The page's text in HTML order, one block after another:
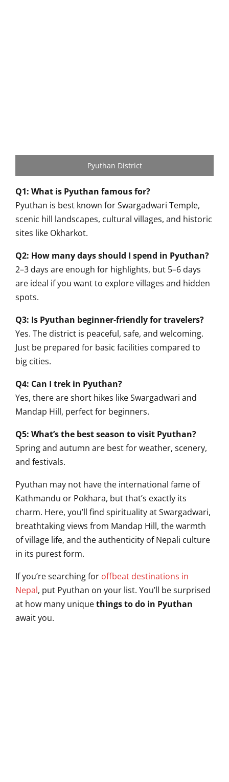
Pyuthan District
Q1: What is Pyuthan famous for?
Pyuthan is best known for Swargadwari Temple,
scenic hill landscapes, cultural villages, and historic
sites like Okharkot.
Q2: How many days should I spend in Pyuthan?
2–3 days are enough for highlights, but 5–6 days
are ideal if you want to explore villages and hidden
spots.
Q3: Is Pyuthan beginner-friendly for travelers?
Yes. The district is peaceful, safe, and welcoming.
Just be prepared for basic facilities compared to
big cities.
Q4: Can I trek in Pyuthan?
Yes, there are short hikes like Swargadwari and
Mandap Hill, perfect for beginners.
Q5: What’s the best season to visit Pyuthan?
Spring and autumn are best for weather, scenery,
and festivals.
Pyuthan may not have the international fame of
Kathmandu or Pokhara, but that’s exactly its
charm. Here, you’ll find spirituality at Swargadwari,
breathtaking views from Mandap Hill, the warmth
of village life, and the authenticity of Nepali culture
in its purest form.
If you’re searching for offbeat destinations in
Nepal, put Pyuthan on your list. You’ll be surprised
at how many uniquethings to do in Pyuthan
await you.